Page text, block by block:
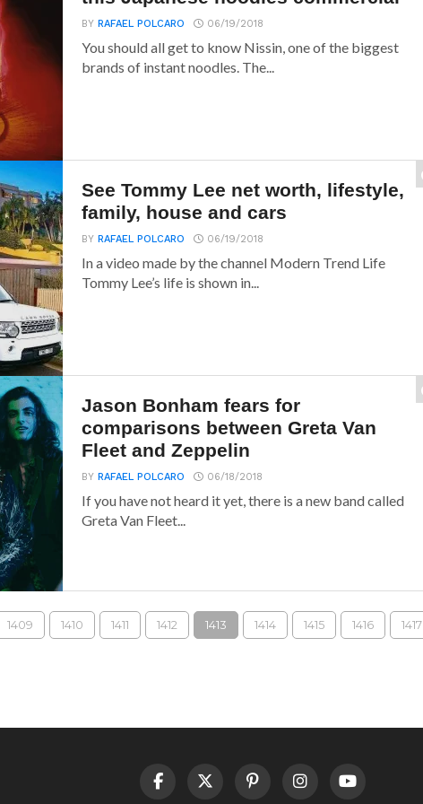
BYRAFAEL POLCARO 06/19/2018
You should all get to know Nissin, one of the biggest
brands of instant noodles. The...
See Tommy Lee net worth, lifestyle,
family, house and cars
BYRAFAEL POLCARO 06/19/2018
In a video made by the channel Modern Trend Life
Tommy Lee’s life is shown in...
Jason Bonham fears for
comparisons between Greta Van
Fleet and Zeppelin
BYRAFAEL POLCARO 06/18/2018
If you have not heard it yet, there is a new band called
Greta Van Fleet...
1409 1410 1411 1412 1413 1414 1415 1416 1417